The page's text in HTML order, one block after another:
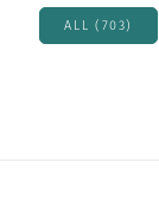
ALL (703)